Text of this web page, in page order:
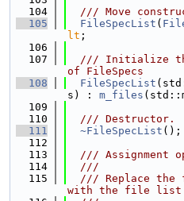
  104
/// Move
  105
FileSpecList (
lt ;
  106
  107
/// Initialize
of FileSpecs
  108
FileSpecList
s) : m_files
  109
  110
  /// Destructor.
  111
~FileSpecList ();
  112
  113
/// Assignment
  114
  ///
  115
/// Replace the
with the file list